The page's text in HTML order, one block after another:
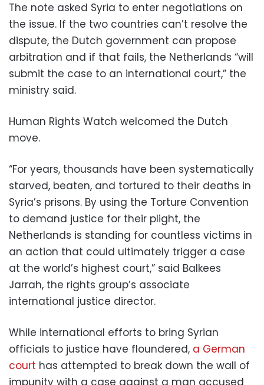
The note asked Syria to enter negotiations on
the issue. If the two countries can’t resolve the
dispute, the Dutch government can propose
arbitration and if that fails, the Netherlands “will
submit the case to an international court,” the
ministry said.
Human Rights Watch welcomed the Dutch
move.
“For years, thousands have been systematically
starved, beaten, and tortured to their deaths in
Syria’s prisons. By using the Torture Convention
to demand justice for their plight, the
Netherlands is standing for countless victims in
an action that could ultimately trigger a case
at the world’s highest court,” said Balkees
Jarrah, the rights group’s associate
international justice director.
While international efforts to bring Syrian
officials to justice have floundered, a German
court has attempted to break down the wall of